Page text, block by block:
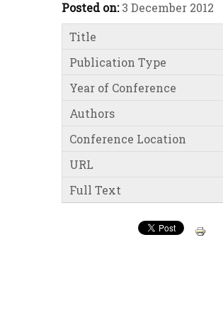
Posted on:3 December 2012
Title
Publication Type
Year of Conference
Authors
Conference Location
URL
Full Text